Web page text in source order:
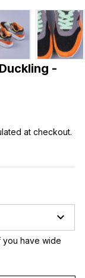
-
at checkout.
you have wide